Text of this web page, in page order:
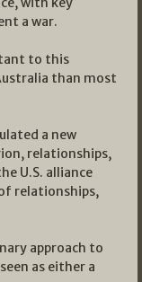
a war.
to this
than most
a new
relationships,
U.S. alliance
relationships,
approach to
as either a